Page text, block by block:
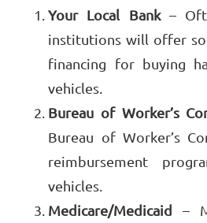
Your Local Bank–
institutions will offer
financing for buying
vehicles.
Bureau of Worker’s
Bureau of Worker’s
reimbursement
vehicles.
Medicare/Medicaid –